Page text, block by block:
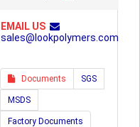
EMAIL US
sales@lookpolymers.com
Documents SGS
MSDS
Factory Documents